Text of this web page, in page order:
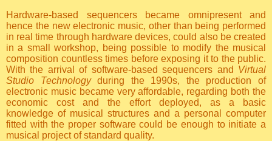
Hardware-based sequencers became omnipresent and
hence the new electronic music, other than being performed
in real time through hardware devices, could also be created
in a small workshop, being possible to modify the musical
composition countless times before exposing it to the public.
With the arrival of software-based sequencers and Virtual
Studio Technologyduring the 1990s, the production of
electronic music became very affordable, regarding both the
economic cost and the effort deployed, as a basic
knowledge of musical structures and a personal computer
fitted with the proper software could be enough to initiate a
musical project of standard quality.